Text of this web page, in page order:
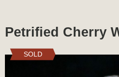
Petrified Cherry
SOLD